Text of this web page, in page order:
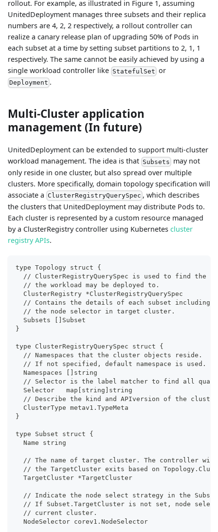
rollout. For example, as illustrated in Figure 1, assuming
UnitedDeployment manages three subsets and their replica
numbers are 4, 2, 2 respectively, a rollout controller can
realize a canary release plan of upgrading 50% of Pods in
each subset at a time by setting subset partitions to 2, 1, 1
respectively. The same cannot be easily achieved by using a
single workload controller like StatefulSet or
Deployment .
Multi-Cluster application
management (In future)
UnitedDeployment can be extended to support multi-cluster
workload management. The idea is that Subsets may not
only reside in one cluster, but also spread over multiple
clusters. More specifically, domain topology specification will
associate a ClusterRegistryQuerySpec , which describes
the clusters that UnitedDeployment may distribute Pods to.
Each cluster is represented by a custom resource managed
by a ClusterRegistry controller using Kubernetes cluster
registry APIs.
type Topology struct {
// ClusterRegistryQuerySpec is used to find the
  // the workload may be deployed to.
  ClusterRegistry *ClusterRegistryQuerySpec
// Contains the details of each subset including
  // the node selector in target cluster.
  Subsets []Subset
}
type ClusterRegistryQuerySpec struct {
  // Namespaces that the cluster objects reside.
  // If not specified, default namespace is used.
  Namespaces []string
// Selector is the label matcher to find all
  Selector   map[string]string
// Describe the kind and APIversion of the
  ClusterType metav1.TypeMeta
}
type Subset struct {
  Name string
// The name of target cluster. The controller
// the TargetCluster exits based on
  TargetCluster *TargetCluster
// Indicate the node select strategy in the
// If Subset.TargetCluster is not set, node
  // current cluster.
  NodeSelector corev1.NodeSelector